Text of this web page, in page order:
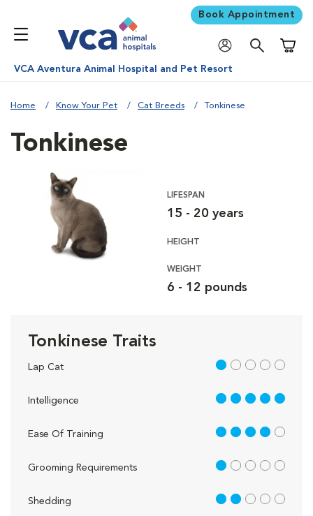
Book Appointment
VCA Aventura Animal Hospital and Pet Resort
Home Know Your Pet Cat Breeds Tonkinese
Tonkinese
LIFESPAN
15 - 20 years
HEIGHT
WEIGHT
6 - 12 pounds
Tonkinese Traits
Lap Cat 1 out of 5
Intelligence 5 out of 5
Ease Of Training 4 out of 5
Grooming Requirements 1 out of 5
Shedding 2 out of 5